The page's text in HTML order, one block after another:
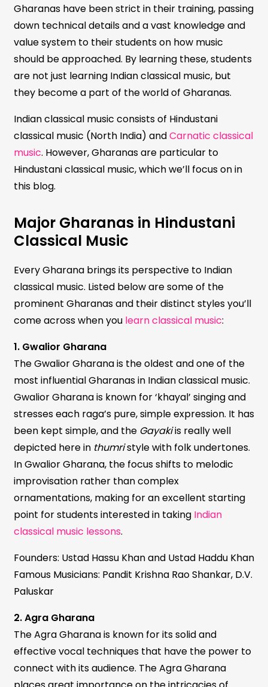
Gharanas have been strict in their training, passing
down technical details and a vast knowledge and
value system to their students on how music
should be approached. By learning these, students
are not just learning Indian classical music, but
they become a part of the world of Gharanas.
Indian classical music consists of Hindustani
classical music (North India) andCarnatic classical
music. However, Gharanas are particular to
Hindustani classical music, which we’ll focus on in
this blog.
Major Gharanas in Hindustani
Classical Music
Every Gharana brings its perspective to Indian
classical music. Listed below are some of the
prominent Gharanas and their distinct styles you’ll
come across when you learn classical music:
1. Gwalior Gharana
The Gwalior Gharana is the oldest and one of the
most influential Gharanas in Indian classical music.
Gwalior Gharana is known for ‘khayal’ singing and
stresses each raga’s pure, simple expression. It has
been kept simple, and the Gayakiis really well
depicted here in thumristyle with folk undertones.
In Gwalior Gharana, the focus shifts to melodic
improvisation rather than complex
ornamentations, making for an excellent starting
point for students interested in taking Indian
classical music lessons.
Founders: Ustad Hassu Khan and Ustad Haddu Khan
Famous Musicians: Pandit Krishna Rao Shankar, D.V.
Paluskar
2. Agra Gharana
The Agra Gharana is known for its solid and
effective vocal techniques that have the power to
connect with its audience. The Agra Gharana